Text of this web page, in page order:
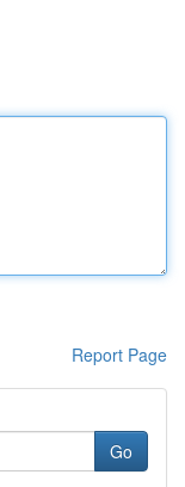
Report Page
Go